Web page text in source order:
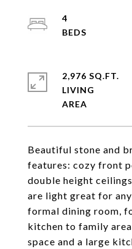
Beautiful stone and
features: cozy front
double height
are light great for
formal dining room,
kitchen to family
space and a large
4
2,976 SQ.FT.
LIVING